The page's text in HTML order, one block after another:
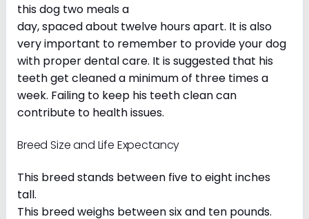
this dog two meals a
day, spaced about twelve hours apart. It is also
very important to remember to provide your dog
with proper dental care. It is suggested that his
teeth get cleaned a minimum of three times a
week. Failing to keep his teeth clean can
contribute to health issues.
Breed Size and Life Expectancy
This breed stands between five to eight inches
tall.
This breed weighs between six and ten pounds.